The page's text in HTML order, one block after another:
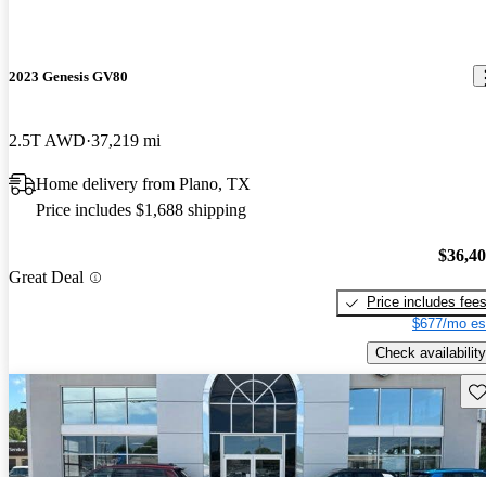
2023 Genesis GV80
2.5T AWD 37,219 mi
Home delivery from Plano, TX
Price includes $1,688 shipping
Great Deal
Price includes fees
$677/mo
Check availability